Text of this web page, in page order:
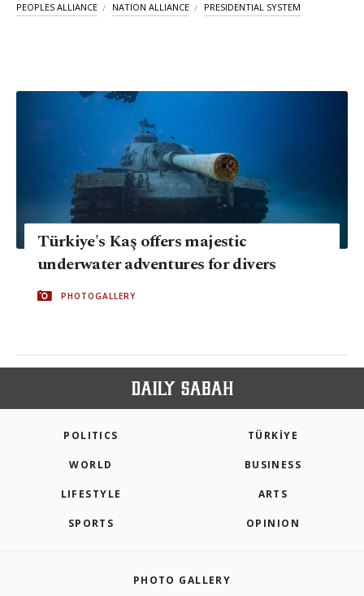
PEOPLES ALLIANCE NATION ALLIANCE PRESIDENTIAL SYSTEM
Türkiye's Kaş offers majestic
underwater adventures for divers
PHOTOGALLERY
POLITICS TÜRKİYE
WORLD BUSINESS
LIFESTYLE ARTS
SPORTS OPINION
PHOTO GALLERY